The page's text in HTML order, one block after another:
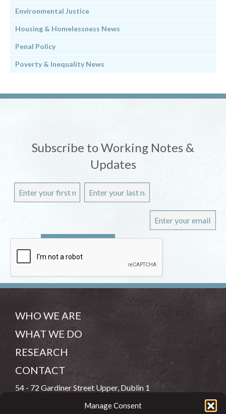
Manage Consent
Environmental Justice
Housing & Homelessness News
Penal Policy
Poverty & Inequality News
Subscribe to Working Notes &
Updates
WHO WE ARE
WHAT WE DO
RESEARCH
CONTACT
54 - 72 Gardiner Street Upper, Dublin 1